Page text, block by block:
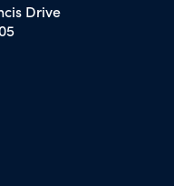
Drive